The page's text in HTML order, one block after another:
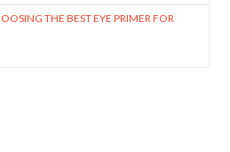
THE BEST EYE PRIMER FOR